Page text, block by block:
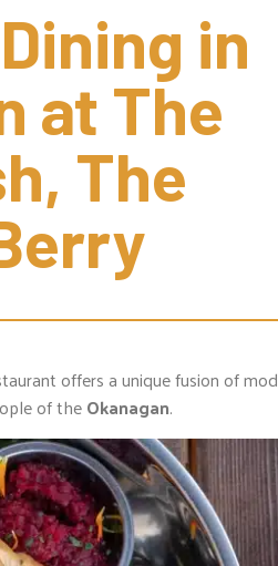
in
at The
The
offers a unique fusion of
of theOkanagan.